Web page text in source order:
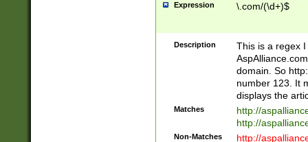
Expression \.com/(\d+)$
Description
This is a regex
domain. So
number 123. It
displays the
Matches
http://
http://
Non-Matches
http://